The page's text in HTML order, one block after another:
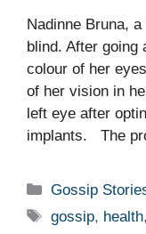
Nadinne Bruna,
blind. After going
colour of her
of her vision in
left eye after
implants. The
Categories
Gossip
Tags
gossip, health,